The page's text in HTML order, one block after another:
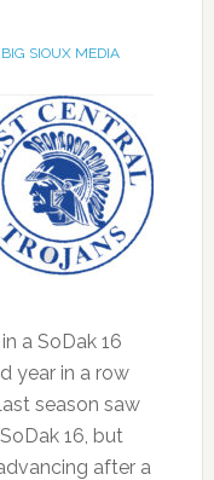
SIOUX MEDIA
a SoDak 16
year in a row
season saw
16, but
after a